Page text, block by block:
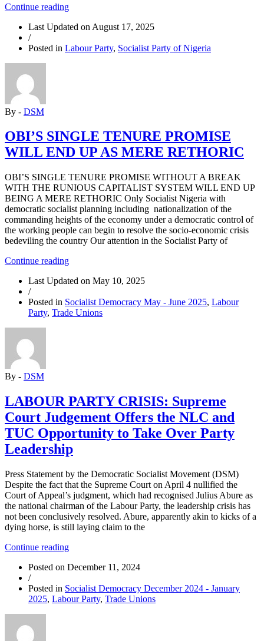
Continue reading“PETER
EXIT
THE
Last Updated on August 17, 2025
/
Posted in Labour Party, Socialist Party of Nigeria
By - DSM
OBI’S SINGLE TENURE PROMISE
WILL END UP AS MERE RETHORIC
OBI’S SINGLE TENURE PROMISE WITHOUT A BREAK
WITH THE RUNIOUS CAPITALIST SYSTEM WILL END UP
BEING A MERE RETHORIC Only Socialist Nigeria with
democratic socialist planning including nationalization of the
commanding heights of the economy under a democratic control of
the working people can begin to resolve the socio-economic crisis
bedeviling the country Our attention in the Socialist Party of
Continue reading“OBI’S
TENURE
WILL
END
Last Updated on May 10, 2025
/
Posted in Socialist Democracy May - June 2025, Labour
Party, Trade Unions
By - DSM
LABOUR PARTY CRISIS: Supreme
Court Judgement Offers the NLC and
TUC Opportunity to Take Over Party
Leadership
Press Statement by the Democratic Socialist Movement (DSM)
Despite the fact that the Supreme Court on April 4 nullified the
Court of Appeal’s judgment, which had recognised Julius Abure as
the national chairman of the Labour Party, the leadership crisis has
not been conclusively resolved. Abure, apparently akin to kicks of a
dying horse, is still laying claim to the
Continue reading“LABOUR
CRISIS:
Court
Judgement
Posted on December 11, 2024
/
Posted in Socialist Democracy December 2024 - January
2025, Labour Party, Trade Unions